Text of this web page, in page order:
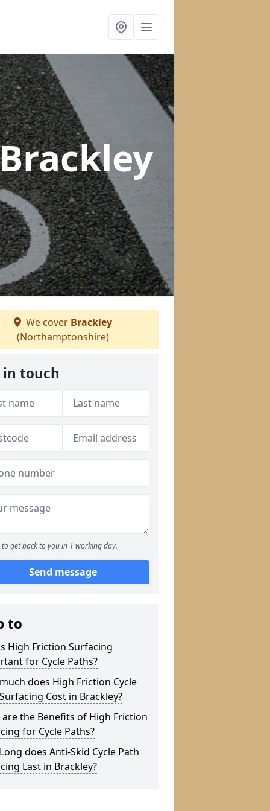
We cover Brackley
(Northamptonshire)
in touch
to get back to you in 1 working day.
Send message
to
High Friction Surfacing
for Cycle Paths?
does High Friction Cycle
Cost in Brackley?
are the Benefits of High Friction
for Cycle Paths?
does Anti-Skid Cycle Path
Last in Brackley?